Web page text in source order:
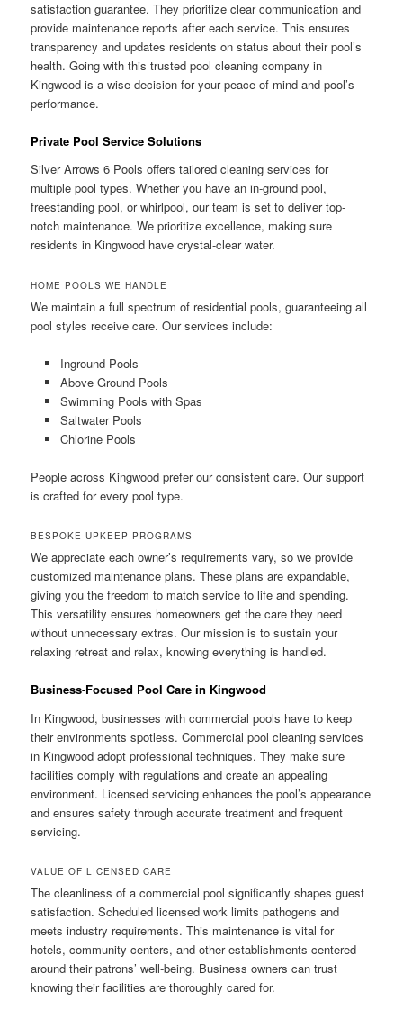
satisfaction guarantee. They prioritize clear communication and
provide maintenance reports after each service. This ensures
transparency and updates residents on status about their pool’s
health. Going with this trusted pool cleaning company in
Kingwood is a wise decision for your peace of mind and pool’s
performance.
Private Pool Service Solutions
Silver Arrows 6 Pools offers tailored cleaning services for
multiple pool types. Whether you have an in-ground pool,
freestanding pool, or whirlpool, our team is set to deliver top-
notch maintenance. We prioritize excellence, making sure
residents in Kingwood have crystal-clear water.
HOME POOLS WE HANDLE
We maintain a full spectrum of residential pools, guaranteeing all
pool styles receive care. Our services include:
Inground Pools
Above Ground Pools
Swimming Pools with Spas
Saltwater Pools
Chlorine Pools
People across Kingwood prefer our consistent care. Our support
is crafted for every pool type.
BESPOKE UPKEEP PROGRAMS
We appreciate each owner’s requirements vary, so we provide
customized maintenance plans. These plans are expandable,
giving you the freedom to match service to life and spending.
This versatility ensures homeowners get the care they need
without unnecessary extras. Our mission is to sustain your
relaxing retreat and relax, knowing everything is handled.
Business-Focused Pool Care in Kingwood
In Kingwood, businesses with commercial pools have to keep
their environments spotless. Commercial pool cleaning services
in Kingwood adopt professional techniques. They make sure
facilities comply with regulations and create an appealing
environment. Licensed servicing enhances the pool’s appearance
and ensures safety through accurate treatment and frequent
servicing.
VALUE OF LICENSED CARE
The cleanliness of a commercial pool significantly shapes guest
satisfaction. Scheduled licensed work limits pathogens and
meets industry requirements. This maintenance is vital for
hotels, community centers, and other establishments centered
around their patrons’ well-being. Business owners can trust
knowing their facilities are thoroughly cared for.